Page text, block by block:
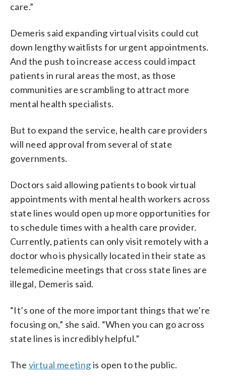
care.”
Demeris said expanding virtual visits could cut
down lengthy waitlists for urgent appointments.
And the push to increase access could impact
patients in rural areas the most, as those
communities are scrambling to attract more
mental health specialists.
But to expand the service, health care providers
will need approval from several of state
governments.
Doctors said allowing patients to book virtual
appointments with mental health workers across
state lines would open up more opportunities for
to schedule times with a health care provider.
Currently, patients can only visit remotely with a
doctor who is physically located in their state as
telemedicine meetings that cross state lines are
illegal, Demeris said.
“It’s one of the more important things that we’re
focusing on,” she said. “When you can go across
state lines is incredibly helpful.”
The virtual meetingis open to the public.